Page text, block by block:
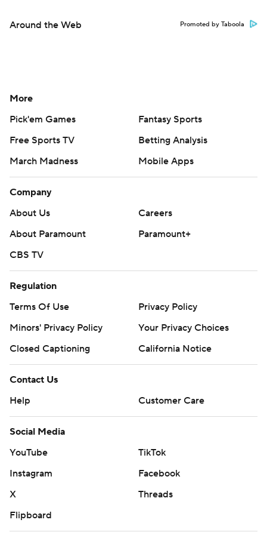
Around the Web Promoted by Taboola
More
Pick'em Games
Fantasy Sports
Free Sports TV
Betting Analysis
March Madness
Mobile Apps
Company
About Us
Careers
About Paramount
Paramount+
CBS TV
Regulation
Terms Of Use
Privacy Policy
Minors' Privacy Policy
Your Privacy Choices
Closed Captioning
California Notice
Contact Us
Help
Customer Care
Social Media
YouTube
TikTok
Instagram
Facebook
X
Threads
Flipboard